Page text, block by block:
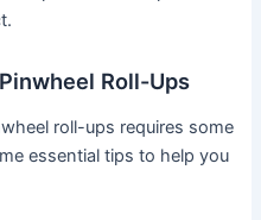
Roll-Ups
roll-ups requires some
essential tips to help you